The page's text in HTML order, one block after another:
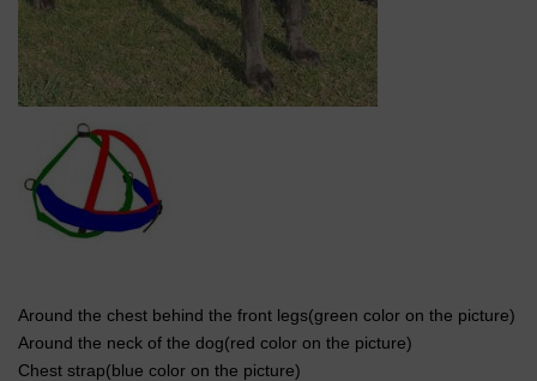
Around the chest behind the front legs(green color on the picture)
Around the neck of the dog(red color on the picture)
Chest strap(blue color on the picture)